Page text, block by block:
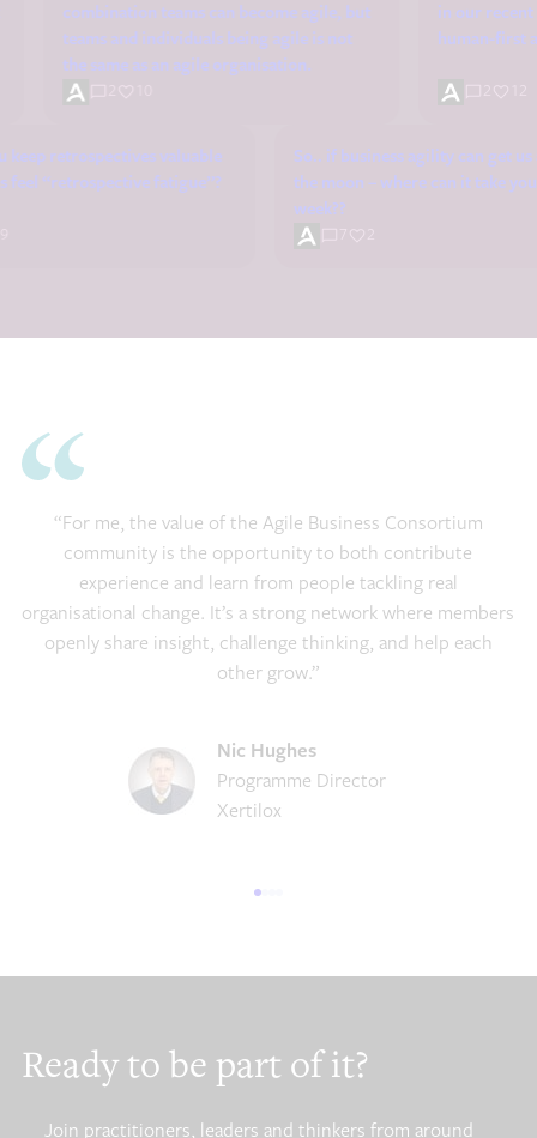
combination teams can become agile, but
teams and individuals being agile is not
the same as an agile organisation.
in our
human-first
keep retrospectives valuable
feel “retrospective fatigue”?
So.. if business agility can get
the moon – where can it take
week??
“For me, the value of the Agile Business Consortium
community is the opportunity to both contribute
experience and learn from people tackling real
organisational change. It’s a strong network where members
openly share insight, challenge thinking, and help each
other grow.”
Nic Hughes
Programme Director
Xertilox
Ready to be part of it?
Join practitioners, leaders and thinkers from around